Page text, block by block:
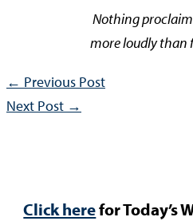
Nothing
more loudly than
← Previous Post
Next Post →
Click herefor Today’s